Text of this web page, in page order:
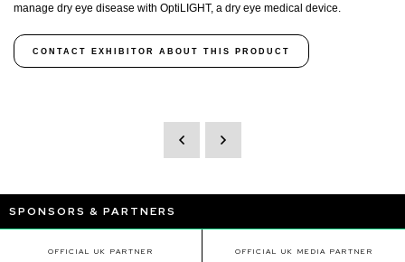
manage dry eye disease with OptiLIGHT, a dry eye medical device.
CONTACT EXHIBITOR ABOUT THIS PRODUCT
SPONSORS & PARTNERS
OFFICIAL UK PARTNER OFFICIAL UK MEDIA PARTNER